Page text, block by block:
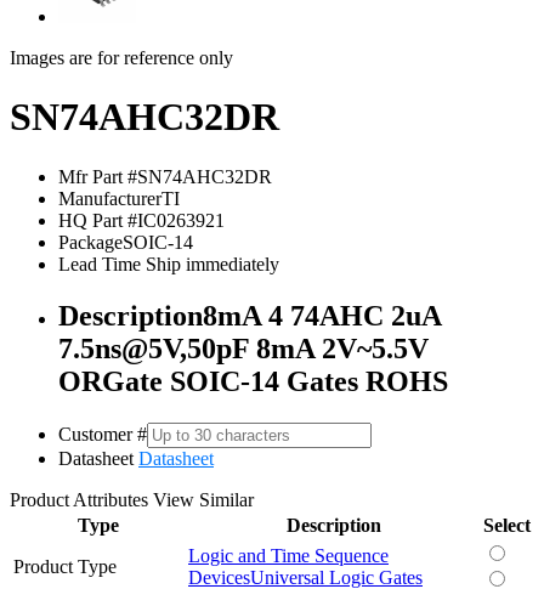
Images are for reference only
SN74AHC32DR
Mfr Part #SN74AHC32DR
ManufacturerTI
HQ Part #IC0263921
PackageSOIC-14
Lead Time Ship immediately
Description8mA 4 74AHC 2uA
7.5ns@5V,50pF 8mA 2V~5.5V
ORGate SOIC-14 Gates ROHS
Customer #
Datasheet Datasheet
Product Attributes View Similar
Type
Description
Select
Product Type
Logic and Time Sequence
DevicesUniversal Logic Gates